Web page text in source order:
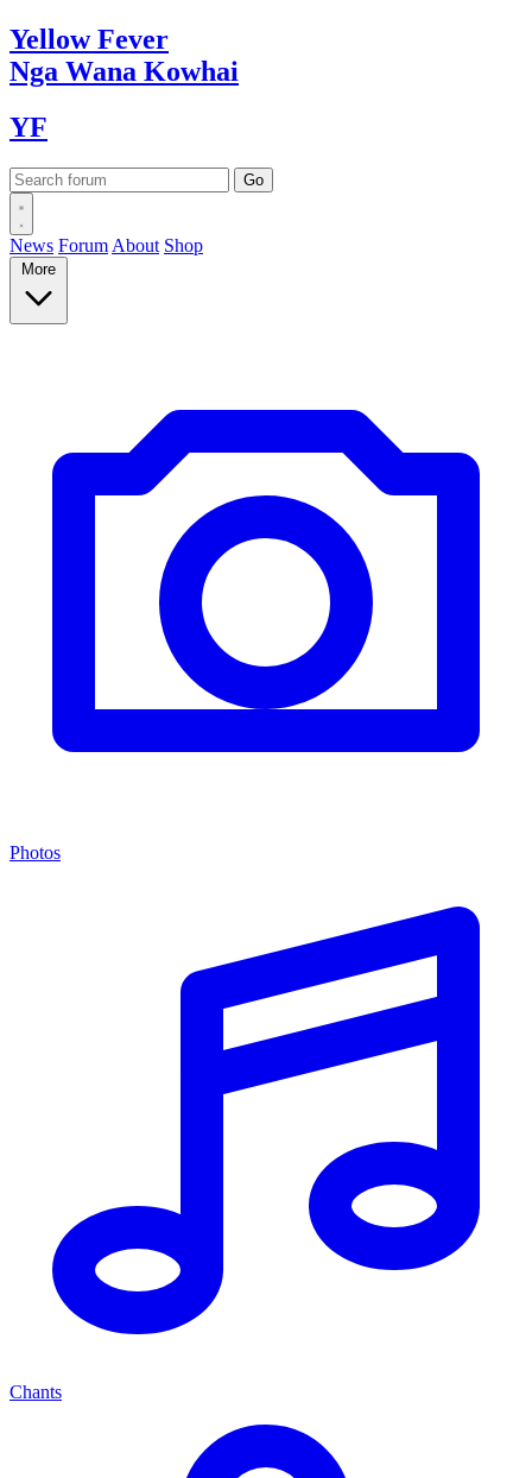
YellowFever
Nga Wana Kowhai
YF
News Forum About Shop
More
Photos
Chants